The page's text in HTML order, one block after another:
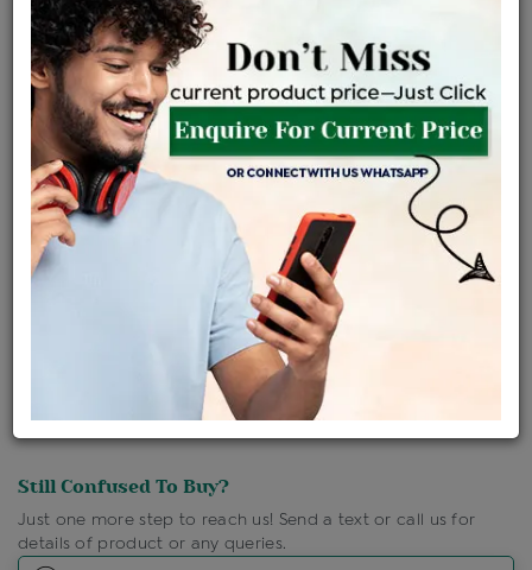
EMI AvailableView plans
ENQUIRE FOR CURRENT PRICE
Availability : In Stock
Ships Within : 3 - 5 Days
Shipping Charges : Free
Loyalty Points Available
Click Here To Call Us
Discount Price Applicable For Website Purchase Only.
Still Confused To Buy?
Just one more step to reach us! Send a text or call us for
details of product or any queries.